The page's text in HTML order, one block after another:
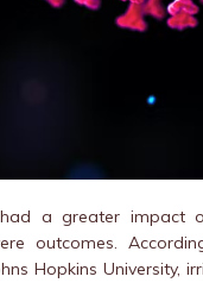
had a greater
outcomes.
Hopkins University,